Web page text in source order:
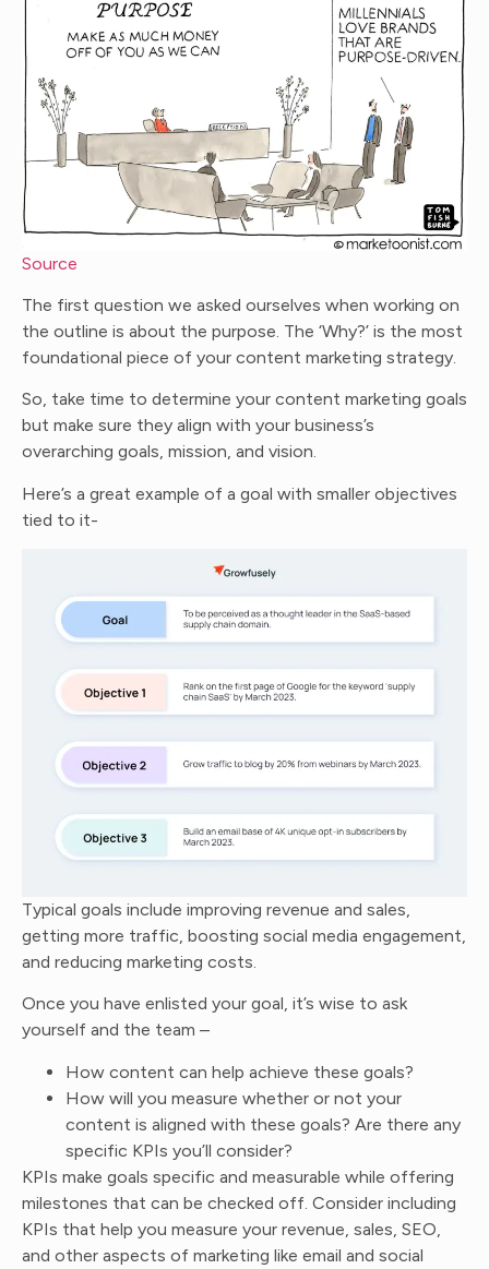
Source
The first question we asked ourselves when working on
the outline is about the purpose. The ‘Why?’ is the most
foundational piece of your content marketing strategy.
So, take time to determine your content marketing goals
but make sure they align with your business’s
overarching goals, mission, and vision.
Here’s a great example of a goal with smaller objectives
tied to it-
Typical goals include improving revenue and sales,
getting more traffic, boosting social media engagement,
and reducing marketing costs.
Once you have enlisted your goal, it’s wise to ask
yourself and the team –
How content can help achieve these goals?
How will you measure whether or not your
content is aligned with these goals? Are there any
specific KPIs you’ll consider?
KPIs make goals specific and measurable while offering
milestones that can be checked off. Consider including
KPIs that help you measure your revenue, sales, SEO,
and other aspects of marketing like email and social